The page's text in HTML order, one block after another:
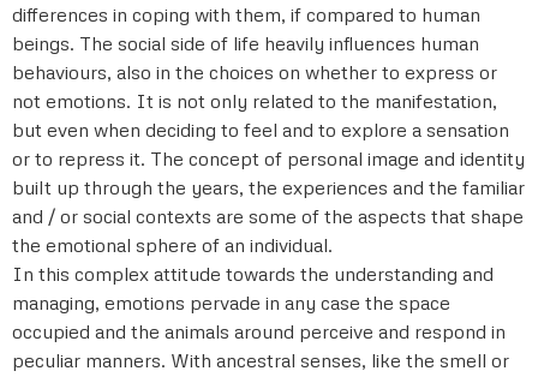
differences in coping with them, if compared to human
beings. The social side of life heavily influences human
behaviours, also in the choices on whether to express or
not emotions. It is not only related to the manifestation,
but even when deciding to feel and to explore a sensation
or to repress it. The concept of personal image and identity
built up through the years, the experiences and the familiar
and / or social contexts are some of the aspects that shape
the emotional sphere of an individual.
In this complex attitude towards the understanding and
managing, emotions pervade in any case the space
occupied and the animals around perceive and respond in
peculiar manners. With ancestral senses, like the smell or